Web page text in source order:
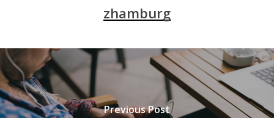
zhamburg
Previous Post